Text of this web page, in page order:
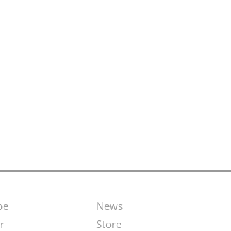
Second
News
Store